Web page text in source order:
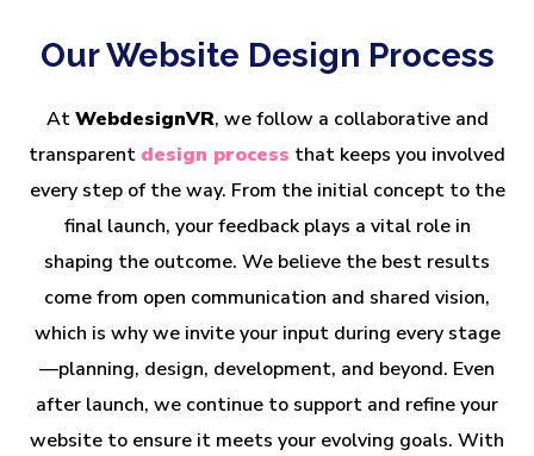
Our Website Design Process
AtWebdesignVR, we follow a collaborative and
transparent design process that keeps you involved
every step of the way. From the initial concept to the
final launch, your feedback plays a vital role in
shaping the outcome. We believe the best results
come from open communication and shared vision,
which is why we invite your input during every stage
—planning, design, development, and beyond. Even
after launch, we continue to support and refine your
website to ensure it meets your evolving goals. With